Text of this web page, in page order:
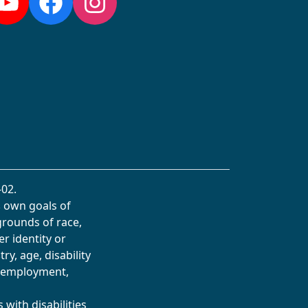
YouTube
Facebook
Instagram
goals of
of race,
identity or
age, disability
with disabilities